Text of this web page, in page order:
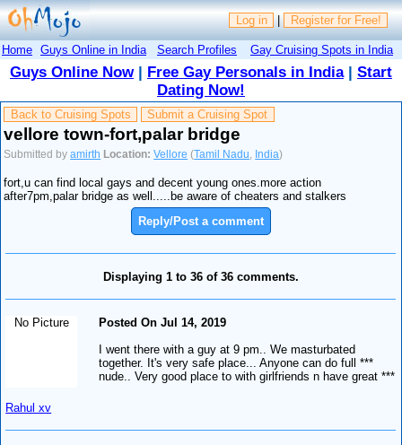
Log in | Register for Free!
Home Guys Online in India Search Profiles Gay Cruising Spots in India
Guys Online Now| Free Gay Personals in India| Start
Dating Now!
Back to Cruising Spots Submit a Cruising Spot
vellore town-fort,palar bridge
Submitted byamirth Location: Vellore (Tamil Nadu India)
fort,u can find local gays and decent young ones.more action
after7pm,palar bridge as well.....be aware of cheaters and stalkers
Reply/Post a comment
Displaying 1 to 36 of 36 comments.
No Picture
Rahul xv
Posted On Jul 14, 2019
I went there with a guy at 9 pm.. We masturbated
together. It's very safe place... Anyone can do full ***
nude.. Very good place to with girlfriends n have great ***